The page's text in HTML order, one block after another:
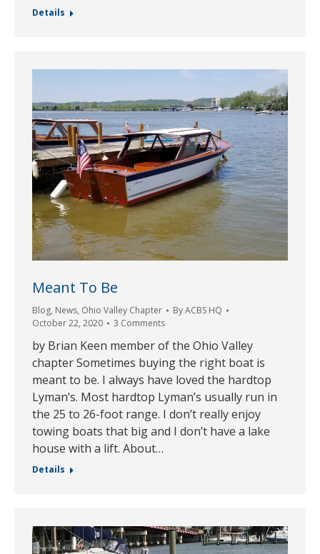
Details
Meant To Be
Blog, News, Ohio Valley Chapter ByACBS HQ
October 22, 2020
3 Comments
by Brian Keen member of the Ohio Valley
chapter Sometimes buying the right boat is
meant to be. I always have loved the hardtop
Lyman’s. Most hardtop Lyman’s usually run in
the 25 to 26-foot range. I don’t really enjoy
towing boats that big and I don’t have a lake
house with a lift. About…
Details